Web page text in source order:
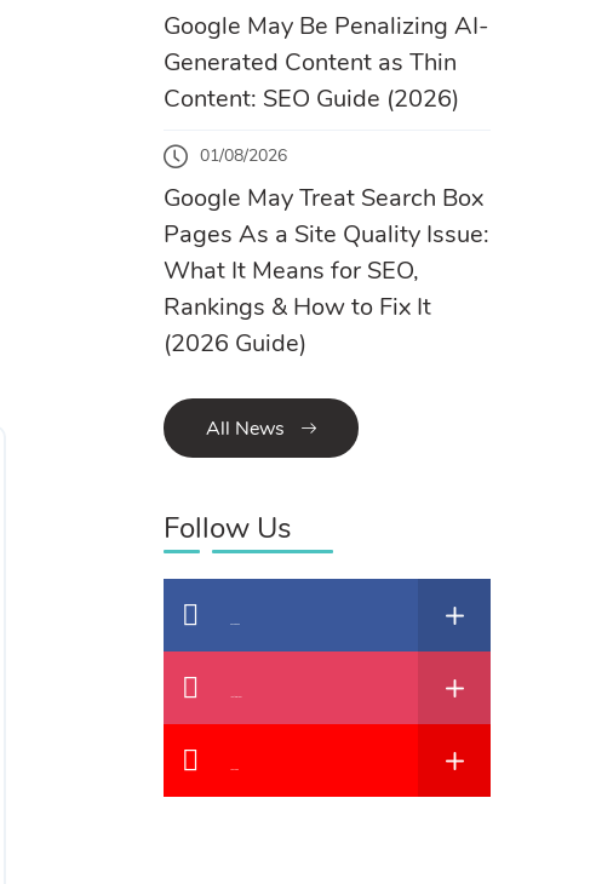
Google May Be Penalizing AI-
Generated Content as Thin
Content: SEO Guide (2026)
01/08/2026
Google May Treat Search Box
Pages As a Site Quality Issue:
What It Means for SEO,
Rankings & How to Fix It
(2026 Guide)
All News
Follow Us
Facebook
Instagram
YouTube